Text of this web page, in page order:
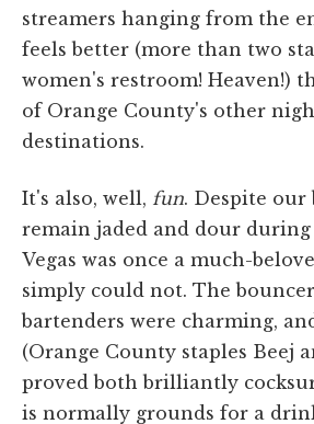
streamers hanging from the
feels better (more than two
women's restroom! Heaven!)
of Orange County's other
destinations.
It's also, well, fun. Despite our
remain jaded and dour
Vegas was once a much-
simply could not. The
bartenders were charming,
(Orange County staples Beej
proved both brilliantly
is normally grounds for a